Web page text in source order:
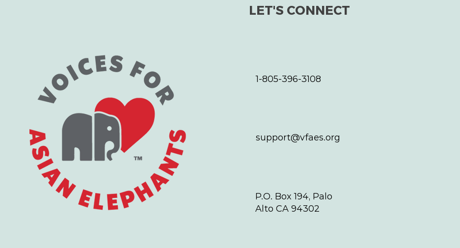
LET'S CONNECT
1-805-396-3108
support@vfaes.org
P.O. Box 194, Palo
Alto CA 94302